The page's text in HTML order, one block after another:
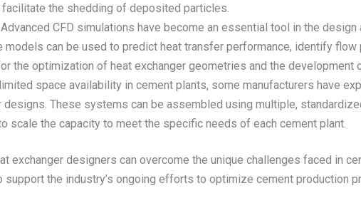
the shedding of deposited particles.
Advanced CFD simulations have become an essential tool in the
can be used to predict heat transfer performance, identify flow
the optimization of heat exchanger geometries and the development
space availability in cement plants, some manufacturers have
These systems can be assembled using multiple,
scale the capacity to meet the specific needs of each cement plant.
exchanger designers can overcome the unique challenges faced in
the industry’s ongoing efforts to optimize cement production